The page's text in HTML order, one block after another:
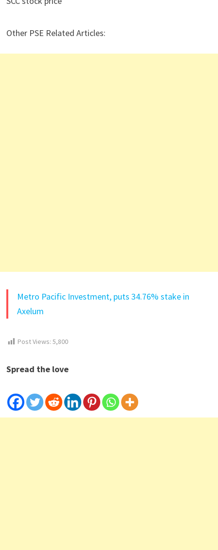
Other PSE Related Articles:
Metro Pacific Investment, puts 34.76% stake in
Axelum
Post Views: 5,800
Spread the love